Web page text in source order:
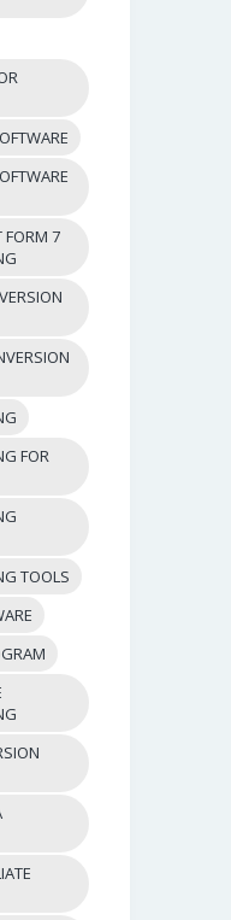
FORM 7
FOR
TOOLS